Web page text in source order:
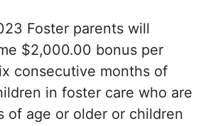
Foster parents will
$2,000.00 bonus per
consecutive months of
in foster care who are
of age or older or children